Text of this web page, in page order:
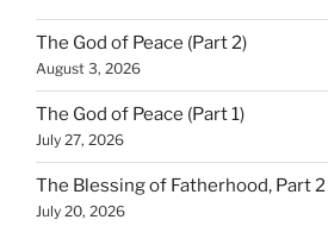
The God of Peace (Part 2)
August 3, 2026
The God of Peace (Part 1)
July 27, 2026
The Blessing of Fatherhood, Part 2
July 20, 2026